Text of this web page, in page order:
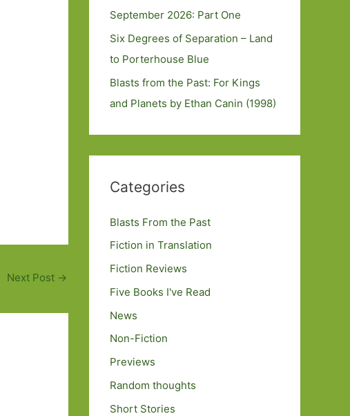
Next Post →
September 2026: Part One
Six Degrees of Separation – Land
to Porterhouse Blue
Blasts from the Past: For Kings
and Planets by Ethan Canin (1998)
Categories
Blasts From the Past
Fiction in Translation
Fiction Reviews
Five Books I've Read
News
Non-Fiction
Previews
Random thoughts
Short Stories